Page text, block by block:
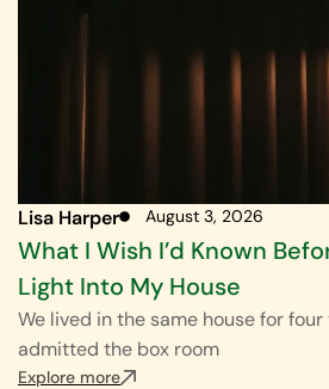
Lisa Harper August 3, 2026
What I Wish I’d Known
Light Into My House
We lived in the same house for
admitted the box room
Explore more